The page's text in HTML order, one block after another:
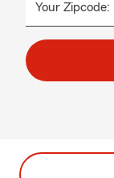
Your Zipcode: